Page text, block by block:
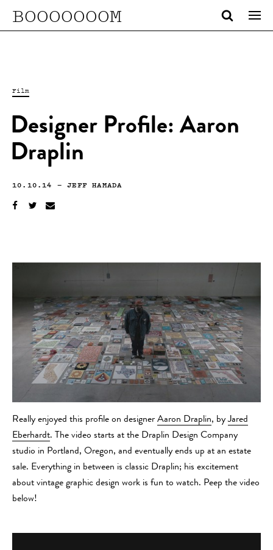
BOOOOOOOM
Film
Designer Profile: Aaron
Draplin
10.10.14 —JEFF HAMADA
Really enjoyed this profile on designer Aaron Draplin, byJared
Eberhardt. The video starts at the Draplin Design Company
studio in Portland, Oregon, and eventually ends up at an estate
sale. Everything in between is classic Draplin; his excitement
about vintage graphic design work is fun to watch. Peep the video
below!